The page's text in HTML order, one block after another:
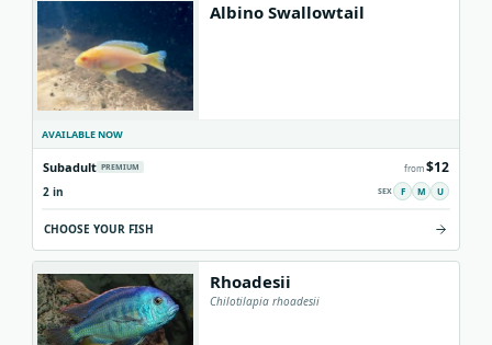
Albino Swallowtail
AVAILABLE NOW
Subadult PREMIUM from$12
2 in F M U
CHOOSE YOUR FISH
Rhoadesii
Chilotilapia rhoadesii